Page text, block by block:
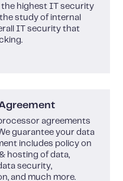
highest IT security
study of internal
IT security that
agreements
guarantee your data
includes policy on
hosting of data,
security,
and much more.